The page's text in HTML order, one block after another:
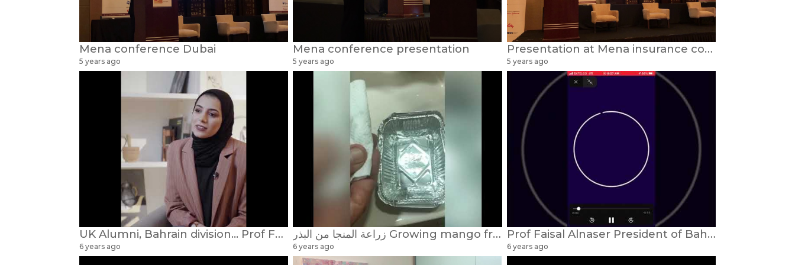
Mena conference Dubai
5 years ago
Mena conference presentation
5 years ago
Presentation at Mena insurance conference
5 years ago
UK Alumni, Bahrain division... Prof Faisal Alnaser chairman
6 years ago
زراعة المنجا من البذر Growing mango from seeds Dr Faisal Alnaser / Alnasir
6 years ago
Prof Faisal Alnaser President of Bahrain UK Alumini
6 years ago